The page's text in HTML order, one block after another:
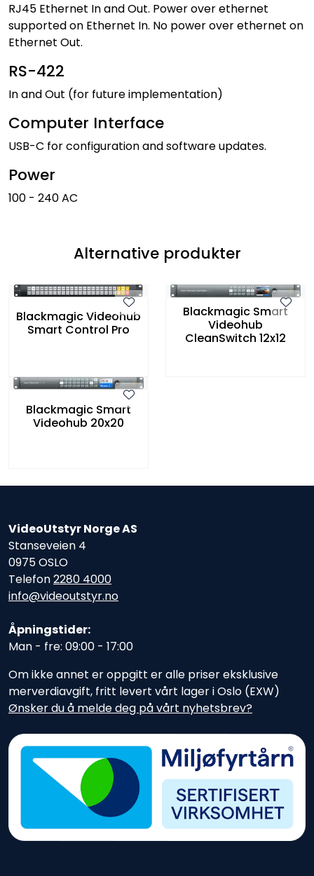
RJ45 Ethernet In and Out. Power over ethernet
supported on Ethernet In. No power over ethernet on
Ethernet Out.
RS-422
In and Out (for future implementation)
Computer Interface
USB-C for configuration and software updates.
Power
100 - 240 AC
Alternative produkter
Blackmagic Videohub
Smart Control Pro
Blackmagic Smart
Videohub
CleanSwitch 12x12
Blackmagic Smart
Videohub 20x20
VideoUtstyr Norge AS
Stanseveien 4
0975 OSLO
Telefon2280 4000
info@videoutstyr.no
Åpningstider:
Man - fre: 09:00 - 17:00
Om ikke annet er oppgitt er alle priser eksklusive
merverdiavgift, fritt levert vårt lager i Oslo (EXW)
Ønsker du å melde deg på vårt nyhetsbrev?